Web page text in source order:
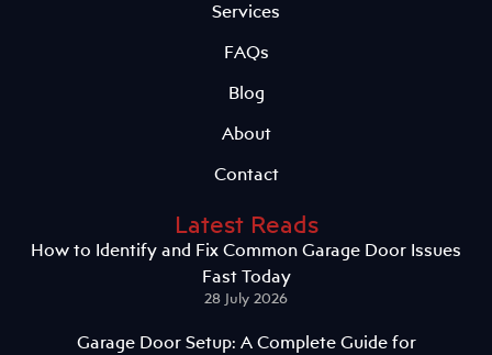
Services
FAQs
Blog
About
Contact
Latest Reads
How to Identify and Fix Common Garage Door Issues
Fast Today
28 July 2026
Garage Door Setup: A Complete Guide for